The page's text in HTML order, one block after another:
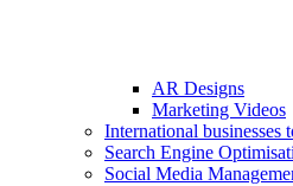
AR Designs
Marketing Videos
International businesses
Search Engine
Social Media